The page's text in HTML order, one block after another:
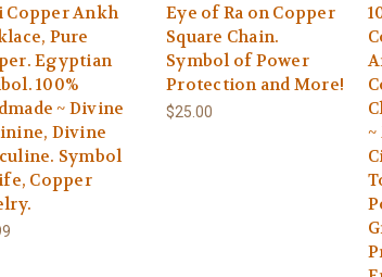
Copper Ankh
Pure
Egyptian
100%
~ Divine
Divine
Symbol
Copper
Eye of Ra on Copper
Square Chain.
Symbol of Power
Protection and More!
$25.00